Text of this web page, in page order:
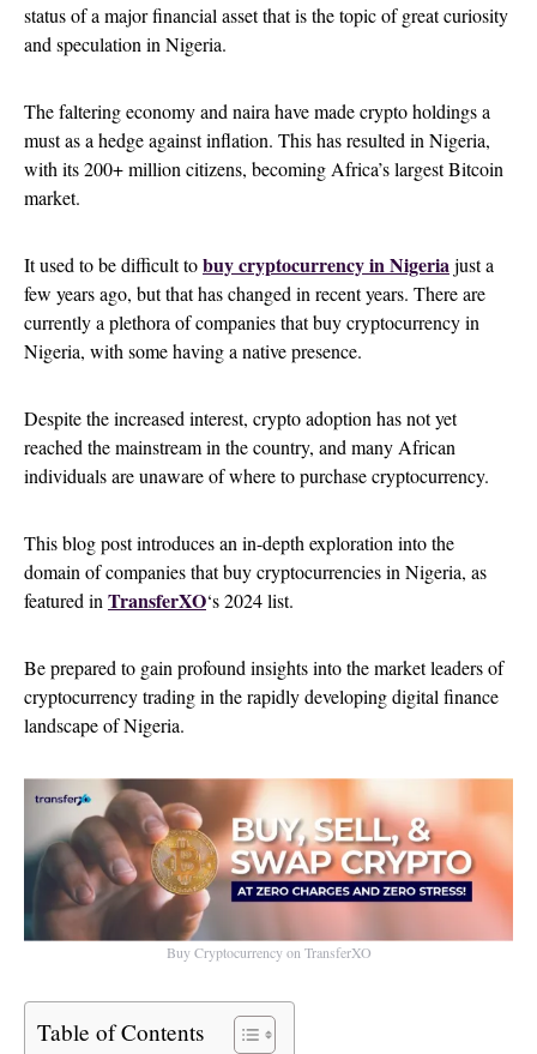
status of a major financial asset that is the topic of great curiosity
and speculation in Nigeria.
The faltering economy and naira have made crypto holdings a
must as a hedge against inflation. This has resulted in Nigeria,
with its 200+ million citizens, becoming Africa’s largest Bitcoin
market.
It used to be difficult tobuy cryptocurrency in Nigeriajust a
few years ago, but that has changed in recent years. There are
currently a plethora of companies that buy cryptocurrency in
Nigeria, with some having a native presence.
Despite the increased interest, crypto adoption has not yet
reached the mainstream in the country, and many African
individuals are unaware of where to purchase cryptocurrency.
This blog post introduces an in-depth exploration into the
domain of companies that buy cryptocurrencies in Nigeria, as
featured in TransferXO‘s 2024 list.
Be prepared to gain profound insights into the market leaders of
cryptocurrency trading in the rapidly developing digital finance
landscape of Nigeria.
Buy Cryptocurrency on TransferXO
Table of Contents